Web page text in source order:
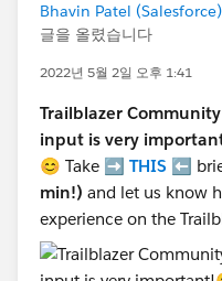
Bhavin Patel (Salesforce)
글을 올렸습니다
2022년 5월 2일 오후 1:41
Trailblazer
input is very
😊 Take ➡️ THIS ⬅️
min!) and let us know
experience on the